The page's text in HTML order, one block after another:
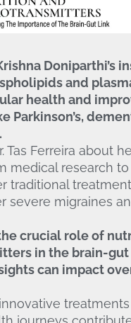
Doniparthi’s
and
health and
Parkinson’s,
Tas Ferreira about
medical research
traditional
severe migraines
crucial role of
in the brain-gut
can impact